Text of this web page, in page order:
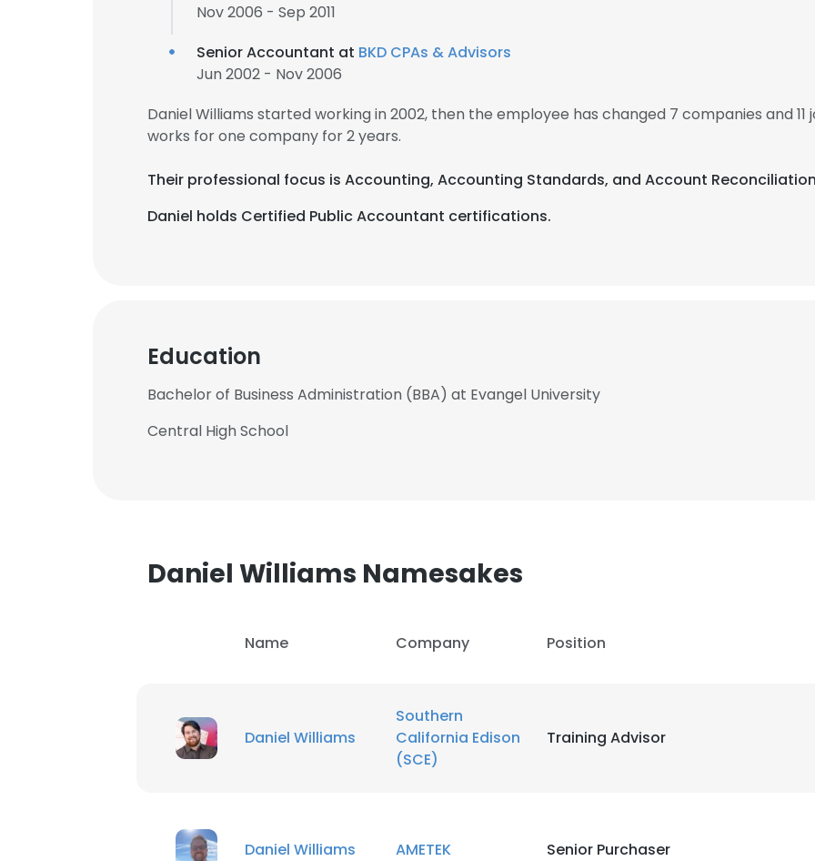
Nov 2006 - Sep 2011
Senior Accountant at BKD CPAs & Advisors
Jun 2002 - Nov 2006
Daniel Williams started working in 2002, then the employee has changed 7 companies and 11
works for one company for 2 years.
Their professional focus is Accounting, Accounting Standards, and Account
Daniel holds Certified Public Accountant certifications.
Education
Bachelor of Business Administration (BBA) at Evangel University
Central High School
Daniel Williams Namesakes
Name Company Position
Daniel Williams
Southern
California Edison
(SCE)
Training Advisor
Daniel Williams AMETEK Senior Purchaser
This website uses cookies
DECLINE ALL
SHOW DETAILS